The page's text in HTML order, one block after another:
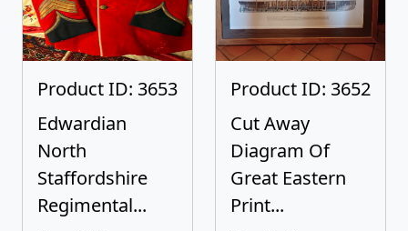
Product ID: 3653
Edwardian
North
Staffordshire
Regimental...
Product ID: 3652
Cut Away
Diagram Of
Great Eastern
Print...